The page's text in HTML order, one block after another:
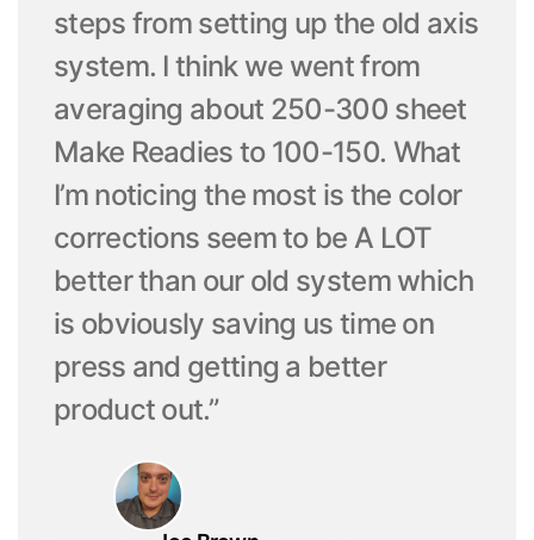
steps from setting up the old axis
system. I think we went from
averaging about 250-300 sheet
Make Readies to 100-150. What
I’m noticing the most is the color
corrections seem to be A LOT
better than our old system which
is obviously saving us time on
press and getting a better
product out.”